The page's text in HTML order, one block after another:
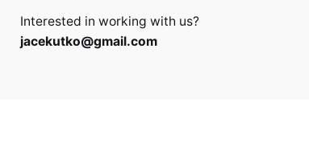
Interested in working with us?
jacekutko@gmail.com